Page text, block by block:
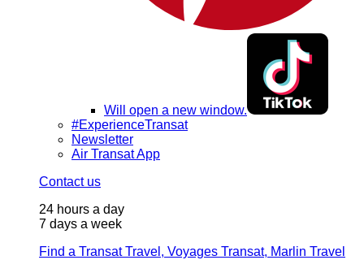
Will open a new window.
#ExperienceTransat
Newsletter
Air Transat App
Contact us
24 hours a day
7 days a week
Find a Transat Travel, Voyages Transat, Marlin Travel